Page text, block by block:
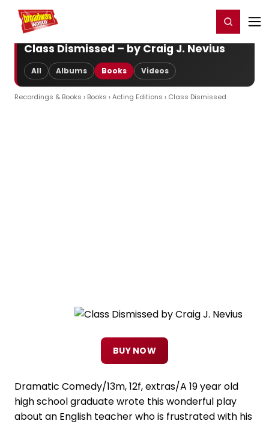
Home For You Register/Login
Class Dismissed – by Craig J. Nevius
All Albums Books Videos
Recordings & Books › Books ›Acting Editions › Class Dismissed
BUY NOW
Dramatic Comedy/13m, 12f, extras/A 19 year old
high school graduate wrote this wonderful play
about an English teacher who is frustrated with his